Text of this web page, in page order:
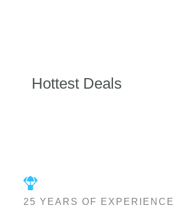
Hottest Deals
25 YEARS OF EXPERIENCE